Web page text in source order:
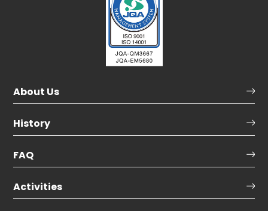
About Us
History
FAQ
Activities